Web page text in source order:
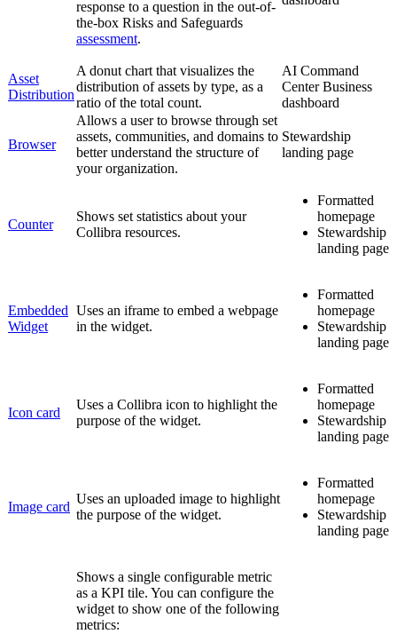
response to a question in the out-of-
the-box Risks and Safeguards
assessment.
Asset
Distribution
A donut chart that visualizes the
distribution of assets by type, as a
ratio of the total count.
AI Command
CenterBusiness
dashboard
Browser
Allows a user to browse through set
assets, communities, and domains to
better understand the structure of
your organization.
Stewardship
landing page
Counter
Shows set statistics about your
Collibra resources.
Formatted
homepage
Stewardship
landing page
Embedded
Widget
Uses an iframe to embed a webpage
in the widget.
Formatted
homepage
Stewardship
landing page
Icon card
Uses a Collibra icon to highlight the
purpose of the widget.
Formatted
homepage
Stewardship
landing page
Image card
Uses an uploaded image to highlight
the purpose of the widget.
Formatted
homepage
Stewardship
landing page
Shows a single configurable metric
as a KPI tile. You can configure the
widget to show one of the following
metrics: